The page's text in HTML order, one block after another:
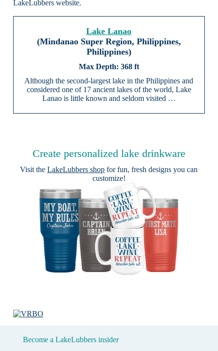
LakeLubbers website.
Lake Lanao
(Mindanao Super Region, Philippines,
Philippines)
368 ft
Although the second-largest lake in the Philippines and
considered one of 17 ancient lakes of the world, Lake
Lanao is little known and seldom visited …
Create personalized lake drinkware
Visit theLakeLubbers shop for fun, fresh designs you can
customize!
Become a LakeLubbers insider